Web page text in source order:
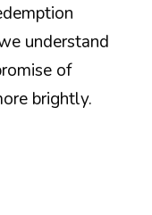
understand
of
brightly.